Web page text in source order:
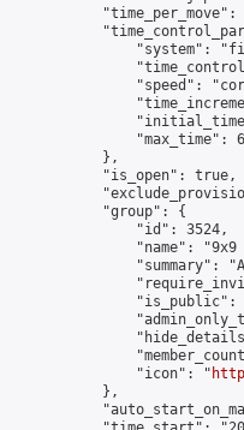
"time_per_move":
"system":
"speed":
"max_time":
            },
            "is_open": true,
            "group": {
                "id": 3524,
"name": "9x9
"summary":
"is_public":
                "icon": "
            },